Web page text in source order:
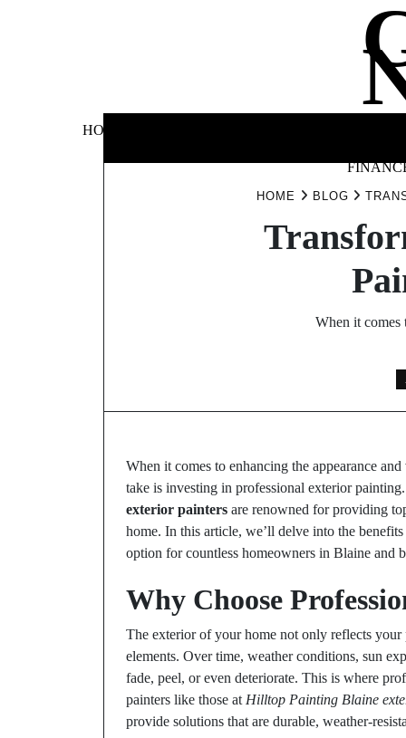
HOME
HOME BLOG
When it comes
When it comes to enhancing the appearance
take is investing in professional exterior
exterior painters are renowned for providing
home. In this article, we’ll delve into the
option for countless homeowners in Blaine and
Why Choose
The exterior of your home not only reflects
elements. Over time, weather conditions, sun
fade, peel, or even deteriorate. This is where
painters like those at Hilltop Painting Blaine
provide solutions that are durable, weather-